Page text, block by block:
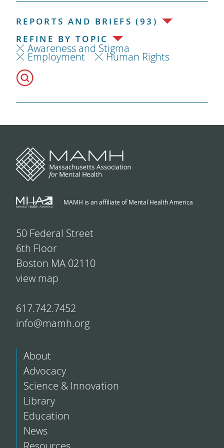
REPORTS AND BRIEFS (93)
REFINE BY TOPIC
Awareness and Stigma
Employment Human Rights
MAMH is an affiliate of Mental Health America
50 Federal Street
6th Floor
Boston MA 02110
view map
617.742.7452
info@mamh.org
About
Advocacy
Science & Innovation
Library
Education
News